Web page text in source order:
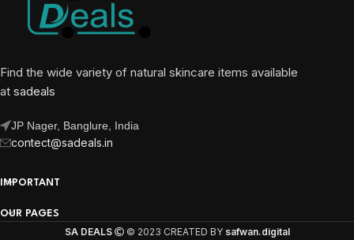
Find the wide variety of natural skincare items available
at sadeals
JP Nager, Banglure, India
contect@sadeals.in
IMPORTANT
OUR PAGES
SA DEALS © 2023 CREATED BY safwan.digital